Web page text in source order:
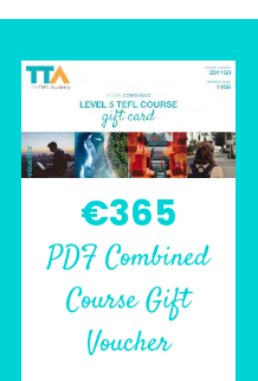
€365
PDF Combined
Course Gift
Voucher